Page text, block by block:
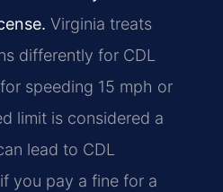
Virginia treats
differently for CDL
speeding 15 mph or
limit is considered a
lead to CDL
you pay a fine for a